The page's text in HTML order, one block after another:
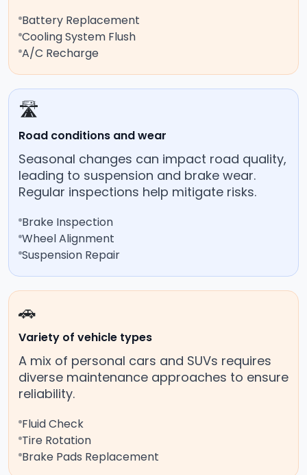
Battery Replacement
Cooling System Flush
A/C Recharge
🛣️
Road conditions and wear
Seasonal changes can impact road quality,
leading to suspension and brake wear.
Regular inspections help mitigate risks.
Brake Inspection
Wheel Alignment
Suspension Repair
🚗
Variety of vehicle types
A mix of personal cars and SUVs requires
diverse maintenance approaches to ensure
reliability.
Fluid Check
Tire Rotation
Brake Pads Replacement